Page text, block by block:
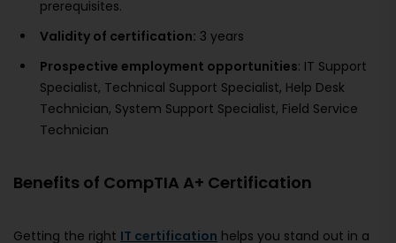
prerequisites.
Validity of certification: 3 years
Prospective employment opportunities: IT Support
Specialist, Technical Support Specialist, Help Desk
Technician, System Support Specialist, Field Service
Technician
Benefits of CompTIA A+ Certification
Getting the right IT certification helps you stand out in a